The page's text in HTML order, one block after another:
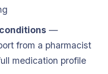
—
from a pharmacist
medication profile